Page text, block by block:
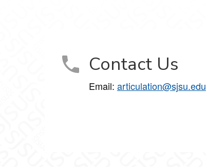
Contact Us
Email: articulation@sjsu.edu